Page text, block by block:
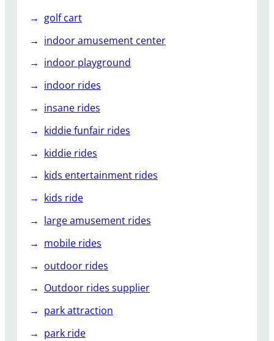
golf cart
indoor amusement center
indoor playground
indoor rides
insane rides
kiddie funfair rides
kiddie rides
kids entertainment rides
kids ride
large amusement rides
mobile rides
outdoor rides
Outdoor rides supplier
park attraction
park ride